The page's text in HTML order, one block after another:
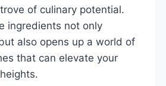
of culinary potential.
ingredients not only
also opens up a world of
that can elevate your